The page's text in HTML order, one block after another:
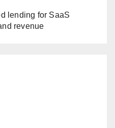
lending for SaaS
revenue